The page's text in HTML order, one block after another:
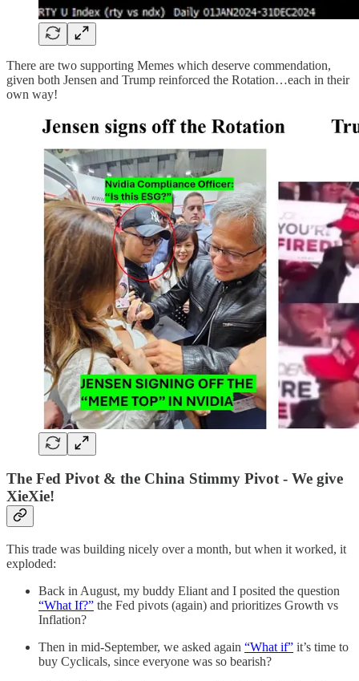
There are two supporting Memes which deserve commendation,
given both Jensen and Trump reinforced the Rotation…each in their
own way!
The Fed Pivot & the China Stimmy Pivot - We give
XieXie!
This trade was building nicely over a month, but when it worked, it
exploded:
Back in August, my buddy Eliant and I posited the question
“What If?” the Fed pivots (again) and prioritizes Growth vs
Inflation?
Then in mid-September, we asked again “What if” it’s time to
buy Cyclicals, since everyone was so bearish?